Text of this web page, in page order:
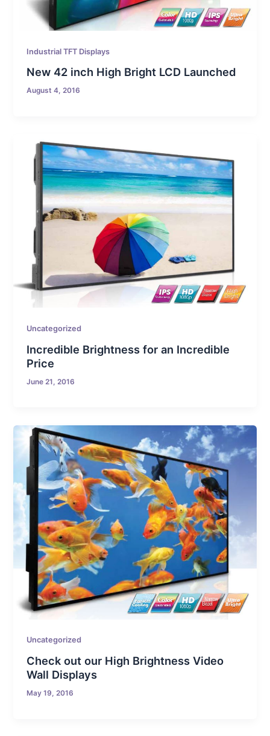
Industrial TFT Displays
New 42 inch High Bright LCD Launched
August 4, 2016
Uncategorized
Incredible Brightness for an Incredible
Price
June 21, 2016
Uncategorized
Check out our High Brightness Video
Wall Displays
May 19, 2016